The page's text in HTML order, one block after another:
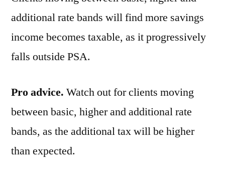
additional rate bands will find more savings
income becomes taxable, as it progressively
falls outside PSA.
Pro advice. Watch out for clients moving
between basic, higher and additional rate
bands, as the additional tax will be higher
than expected.